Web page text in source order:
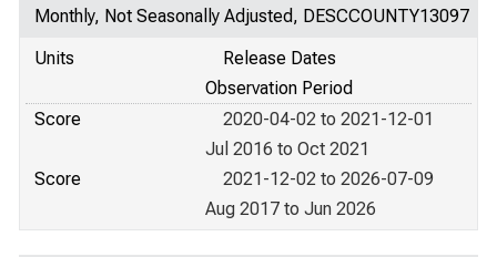
Monthly, Not Seasonally Adjusted, DESCCOUNTY13097
Units
Release Dates
Observation Period
Score
2020-04-02 to 2021-12-01
Jul 2016 to Oct 2021
Score
2021-12-02 to 2026-07-09
Aug 2017 to Jun 2026